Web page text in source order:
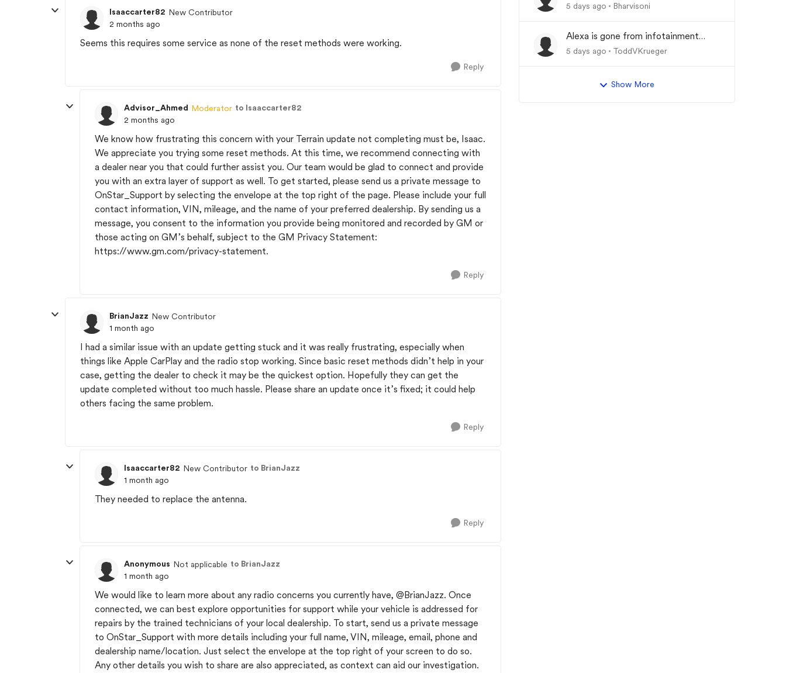
Isaaccarter82 New Contributor
2 months ago
Seems this requires some service as none of the reset methods were working.
Reply
Advisor_Ahmed Moderator to Isaaccarter82
2 months ago
We know how frustrating this concern with your Terrain update not completing must be, Isaac.
We appreciate you trying some reset methods. At this time, we recommend connecting with
a dealer near you that could further assist you. Our team would be glad to connect and provide
you with an extra layer of support as well. To get started, please send us a private message to
OnStar_Support by selecting the envelope at the top right of the page. Please include your full
contact information, VIN, mileage, and the name of your preferred dealership. By sending us a
message, you consent to the information you provide being monitored and recorded by GM or
those acting on GM’s behalf, subject to the GM Privacy Statement:
https://www.gm.com/privacy-statement.
Reply
BrianJazz New Contributor
1 month ago
I had a similar issue with an update getting stuck and it was really frustrating, especially when
things like Apple CarPlay and the radio stop working. Since basic reset methods didn’t help in your
case, getting the dealer to check it may be the quickest option. Hopefully they can get the
update completed without too much hassle. Please share an update once it’s fixed; it could help
others facing the same problem.
Reply
Isaaccarter82 New Contributor to BrianJazz
1 month ago
They needed to replace the antenna.
Reply
Anonymous Not applicable to BrianJazz
1 month ago
We would like to learn more about any radio concerns you currently have, @BrianJazz. Once
connected, we can best explore opportunities for support while your vehicle is addressed for
repairs by the trained technicians of your local dealership. To start, send us a private message
to OnStar_Support with more details including your full name, VIN, mileage, email, phone and
dealership name/location. Just select the envelope at the top right of your screen to do so.
Any other details you wish to share are also appreciated, as context can aid our investigation.
5 days ago Bharvisoni
Alexa is gone from infotainment
system and google store.
5 days ago ToddVKrueger
Show More